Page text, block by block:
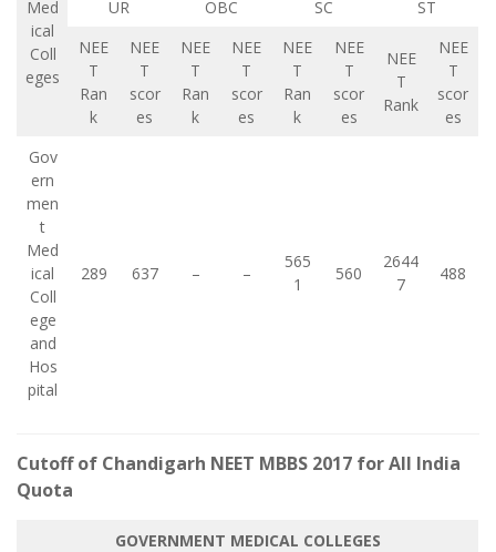
Med
ical
Coll
eges
UR OBC SC
ST
NEE
T
Ran
k
NEE
T
scor
es
NEE
T
Ran
k
NEE
T
scor
es
NEE
T
Ran
k
NEE
T
scor
es
NEE
T
Rank
NEE
T
scor
es
Gov
ern
men
t
Med
ical
Coll
ege
and
Hos
pital
289 637 – –
565
1
560
2644
7
488
Cutoff of Chandigarh NEET MBBS 2017 for All India
Quota
GOVERNMENT MEDICAL COLLEGES